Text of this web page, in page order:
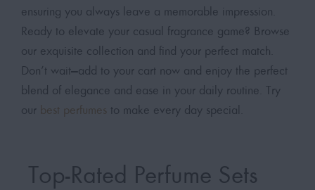
ensuring you always leave a memorable impression.
Ready to elevate your casual fragrance game? Browse
our exquisite collection and find your perfect match.
Don’t wait—add to your cart now and enjoy the perfect
blend of elegance and ease in your daily routine. Try
our best perfumes to make every day special.
Top-Rated Perfume Sets